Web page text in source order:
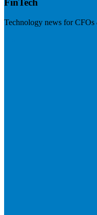
FinTech
Technology news for